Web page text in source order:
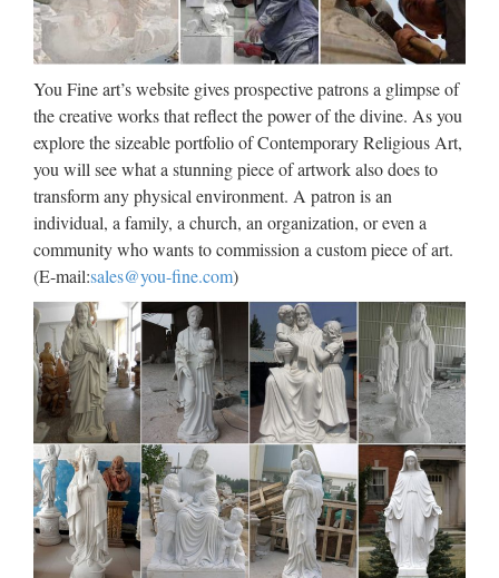
2017/09/13 · You knew that there was something different
about Apple’s big iPhone event this year when the company
introduced Animoji, cute, animated cartoon emoji that would
move and speak based on the motion of your actual …
Universidade da Coruña ::
Biblioteca
Web oficial de la Universidad de A Coruña. Enlaces a
centros, departamentos, servicios, planes de estudios. …
Universidade da Coruña Rúa da …
Libro – Wikipedia, la
enciclopedia libre
Desde los orígenes, la humanidad ha tenido que hacer frente
a una cuestión fundamental: la forma de preservar y transmitir
su cultura, es decir, sus creencias y conocimientos, tanto en el
espacio como en el tiempo. El …
Hollywood Reporter |
You Fine art’s website gives prospective patrons a glimpse of
the creative works that reflect the power of the divine. As you
explore the sizeable portfolio of Contemporary Religious Art,
you will see what a stunning piece of artwork also does to
transform any physical environment. A patron is an
individual, a family, a church, an organization, or even a
community who wants to commission a custom piece of art.
(E-mail:sales@you-fine.com)